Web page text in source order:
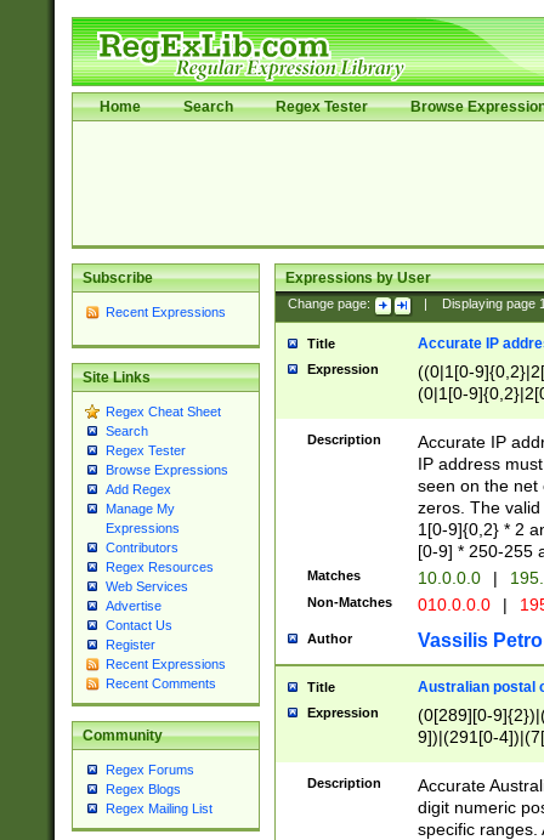
Home Search Regex Tester Browse
Subscribe
Recent Expressions
Site Links
Regex Cheat Sheet
Search
Regex Tester
Browse Expressions
Add Regex
Manage My
Expressions
Contributors
Regex Resources
Web Services
Advertise
Contact Us
Register
Recent Expressions
Recent Comments
Community
Regex Forums
Regex Blogs
Regex Mailing List
Expressions by User
Change page: Displaying page
Title Accurate IP
Expression
((0|1[0-
(0|1[0-
Description
Accurate IP
IP address
seen on the net
zeros. The
1[0-9]{0,2} * 2
[0-9] * 250-255
Matches 10.0.0.0 |
Non-Matches 010.0.0.0 |
Author Vassilis
Title Australian postal
Expression
(0[289][0-
9])|(291[0-
Description
Accurate
digit numeric
specific ranges.